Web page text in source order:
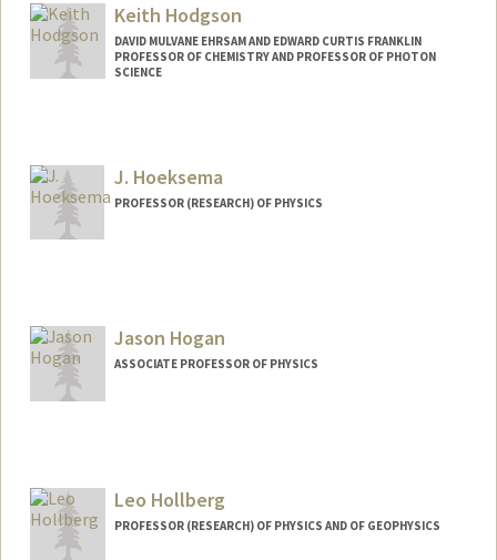
Keith Hodgson
DAVID MULVANE EHRSAM AND EDWARD CURTIS FRANKLIN
PROFESSOR OF CHEMISTRY AND PROFESSOR OF PHOTON
SCIENCE
J. Hoeksema
PROFESSOR (RESEARCH) OF PHYSICS
Jason Hogan
ASSOCIATE PROFESSOR OF PHYSICS
Leo Hollberg
PROFESSOR (RESEARCH) OF PHYSICS AND OF GEOPHYSICS